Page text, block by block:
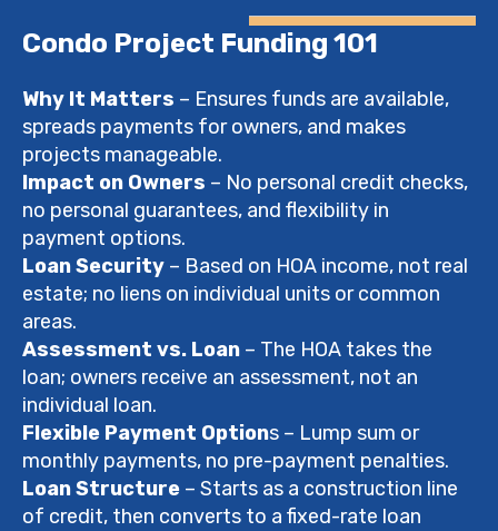
Condo Project Funding 101
Why It Matters – Ensures funds are available,
spreads payments for owners, and makes
projects manageable.
Impact on Owners – No personal credit checks,
no personal guarantees, and flexibility in
payment options.
Loan Security – Based on HOA income, not real
estate; no liens on individual units or common
areas.
Assessment vs. Loan – The HOA takes the
loan; owners receive an assessment, not an
individual loan.
Flexible Payment Options – Lump sum or
monthly payments, no pre-payment penalties.
Loan Structure – Starts as a construction line
of credit, then converts to a fixed-rate loan